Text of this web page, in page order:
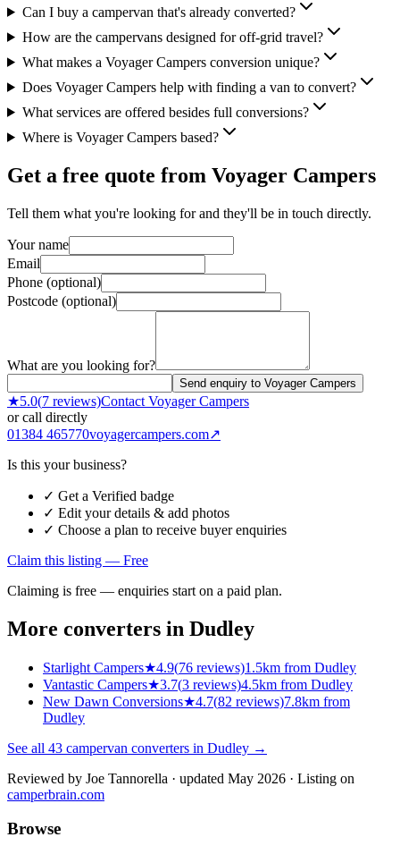
Can I buy a campervan that's already converted?
How are the campervans designed for off-grid travel?
What makes a Voyager Campers conversion unique?
Does Voyager Campers help with finding a van to convert?
What services are offered besides full conversions?
Where is Voyager Campers based?
Get a free quote from Voyager Campers
Tell them what you're looking for and they'll be in touch directly.
Your name
Email
Phone (optional)
Postcode (optional)
What are you looking for?
Send enquiry to Voyager Campers
★5.0(7 reviews)Contact Voyager Campers
or call directly
01384 465770voyagercampers.com↗
Is this your business?
✓ Get a Verified badge
✓ Edit your details & add photos
✓ Choose a plan to receive buyer enquiries
Claim this listing — Free
Claiming is free — enquiries start on a paid plan.
More converters in Dudley
Starlight Campers★4.9(76 reviews)1.5km from Dudley
Vantastic Campers★3.7(3 reviews)4.5km from Dudley
New Dawn Conversions★4.7(82 reviews)7.8km from
Dudley
See all 43 campervan converters in Dudley →
Reviewed by Joe Tannorella · updated May 2026 · Listing on
camperbrain.com
Browse